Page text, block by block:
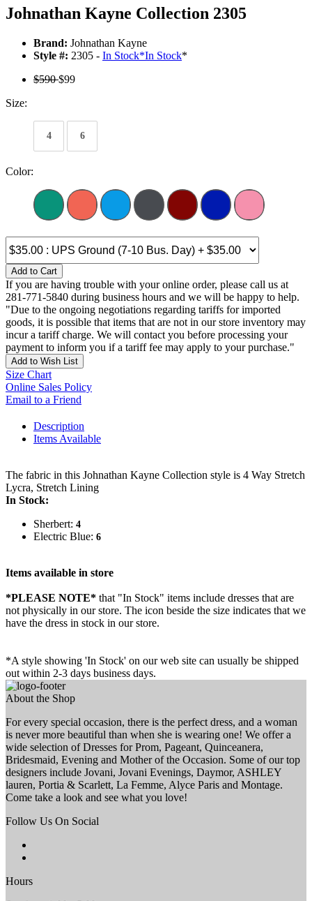
Johnathan Kayne Collection 2305
Brand: Johnathan Kayne
Style #: 2305 - In Stock*In Stock*
$590$99
Size:
4 6
Color:
Add to Cart
If you are having trouble with your online order, please call us at
281-771-5840 during business hours and we will be happy to help.
"Due to the ongoing negotiations regarding tariffs for imported
goods, it is possible that items that are not in our store inventory may
incur a tariff charge. We will contact you before processing your
payment to inform you if a tariff fee may apply to your purchase."
Add to Wish List
Size Chart
Online Sales Policy
Email to a Friend
Description
Items Available
The fabric in this Johnathan Kayne Collection style is 4 Way Stretch
Lycra, Stretch Lining
In Stock:
Sherbert: 4
Electric Blue: 6
Items available in store
*PLEASE NOTE* that "In Stock" items include dresses that are
not physically in our store. The icon beside the size indicates that we
have the dress in stock in our store.
*A style showing 'In Stock' on our web site can usually be shipped
out within 2-3 days business days.
About the Shop
For every special occasion, there is the perfect dress, and a woman
is never more beautiful than when she is wearing one! We offer a
wide selection of Dresses for Prom, Pageant, Quinceanera,
Bridesmaid, Evening and Mother of the Occasion. Some of our top
designers include Jovani, Jovani Evenings, Daymor, ASHLEY
lauren, Portia & Scarlett, La Femme, Alyce Paris and Montage.
Come take a look and see what you love!
Follow Us On Social
Hours